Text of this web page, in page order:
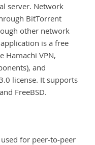
server. Network
BitTorrent
other network
is a free
Hamachi VPN,
and
license. It supports
FreeBSD.
for peer-to-peer